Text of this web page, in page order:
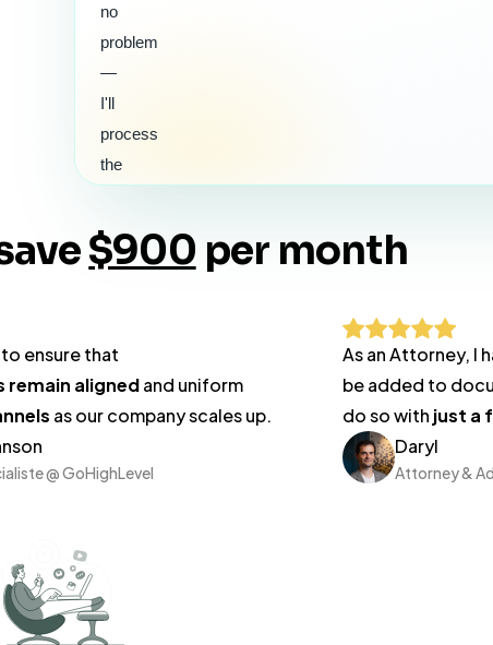
no
problem
—
I'll
process
the
#2410
You'll
see
it
on
5
business
$900 per month
ensure that
remain alignedand uniform
as our company scales up.
@ GoHighLevel
As an Attorney, I
be added to
do so with just a
Daryl
Attorney &